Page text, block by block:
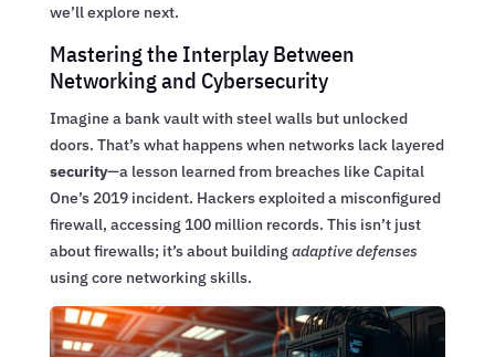
we’ll explore next.
Mastering the Interplay Between
Networking and Cybersecurity
Imagine a bank vault with steel walls but unlocked
doors. That’s what happens when networks lack layered
security—a lesson learned from breaches like Capital
One’s 2019 incident. Hackers exploited a misconfigured
firewall, accessing 100 million records. This isn’t just
about firewalls; it’s about buildingadaptive defenses
using core networking skills.